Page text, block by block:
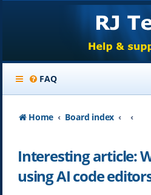
FAQ
Home Board index
Interesting article:
using AI code